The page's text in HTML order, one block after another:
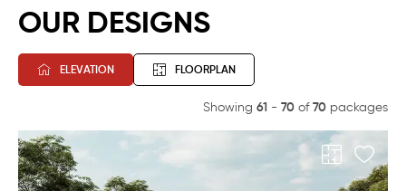
OUR DESIGNS
ELEVATION FLOORPLAN
Showing 61 - 70 of70 packages